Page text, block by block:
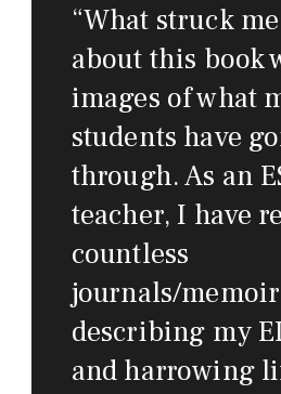
“What struck
about this book
images of what
students have
through. As an
teacher, I have
countless
journals/
describing my
and harrowing